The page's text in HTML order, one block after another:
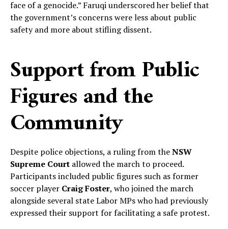
face of a genocide.” Faruqi underscored her belief that
the government’s concerns were less about public
safety and more about stifling dissent.
Support from Public
Figures and the
Community
Despite police objections, a ruling from theNSW
Supreme Court allowed the march to proceed.
Participants included public figures such as former
soccer player Craig Foster, who joined the march
alongside several state Labor MPs who had previously
expressed their support for facilitating a safe protest.